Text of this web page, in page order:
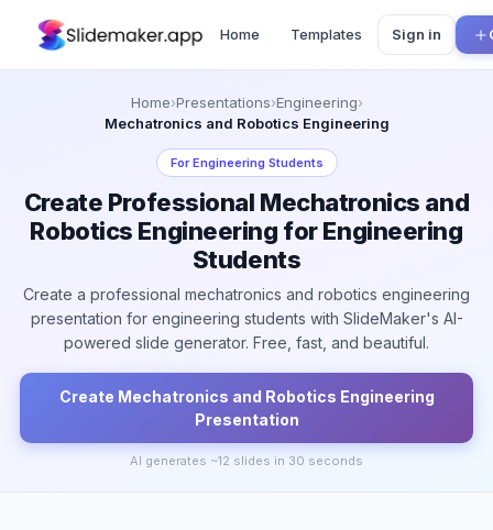
Home Templates Sign in
Home›Presentations›Engineering›
Mechatronics and Robotics Engineering
ForEngineering Students
Create Professional Mechatronics and
Robotics Engineering for Engineering
Students
Create a professional mechatronics and robotics engineering
presentation for engineering students with SlideMaker's AI-
powered slide generator. Free, fast, and beautiful.
Create Mechatronics and Robotics Engineering
Presentation
AI generates ~12 slides in 30 seconds